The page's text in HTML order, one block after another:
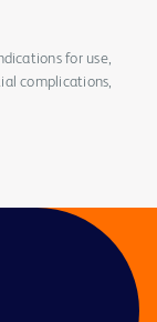
for use,
complications,